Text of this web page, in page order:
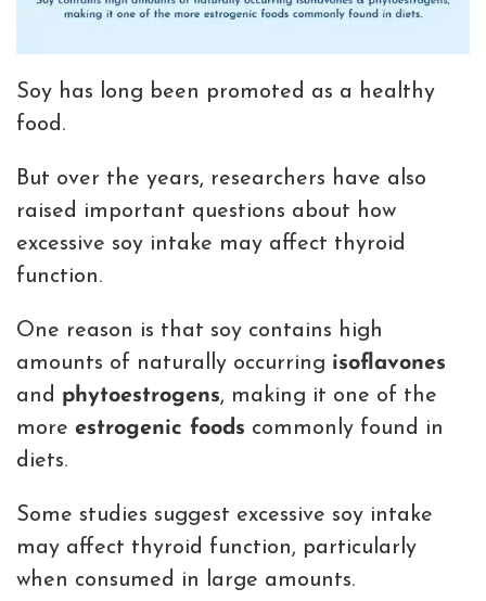
Soy has long been promoted as a healthy
food.
But over the years, researchers have also
raised important questions about how
excessive soy intake may affect thyroid
function.
One reason is that soy contains high
amounts of naturally occurring isoflavones
and phytoestrogens, making it one of the
more estrogenic foods commonly found in
diets.
Some studies suggest excessive soy intake
may affect thyroid function, particularly
when consumed in large amounts.